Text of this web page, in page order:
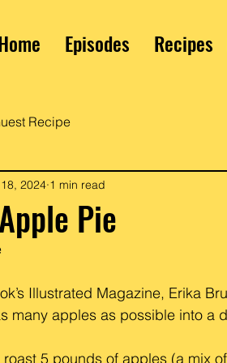
Episodes Recipes
Recipe
Pie
2024 1 min read
Illustrated Magazine, Erika
many apples as possible into a
5 pounds of apples (a mix